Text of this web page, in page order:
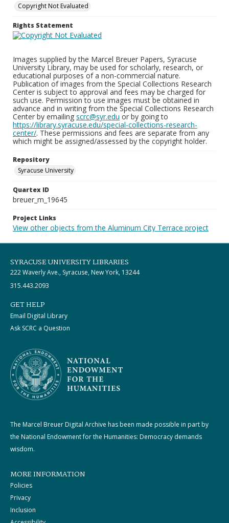
Copyright Not Evaluated
Rights Statement
Images supplied by the Marcel Breuer Papers, Syracuse
University Library, may be used for scholarly, research, or
educational purposes of a non-commercial nature.
Publication of images from the Special Collections Research
Center is subject to approval and fees may be charged for
such use. Permission to use images must be obtained in
advance and in writing from the Special Collections Research
Center by emailing scrc@syr.edu or by going to
https://library.syracuse.edu/special-collections-research-
center/. These permissions and fees are separate from any
which might be assigned/assessed by the copyright holder.
Repository
Syracuse University
Quartex ID
breuer_m_19645
Project Links
View other objects from the Aluminum City Terrace project
SYRACUSE UNIVERSITY LIBRARIES
222 Waverly Ave., Syracuse, New York, 13244
315.443.2093
GET HELP
Email Digital Library
Ask SCRC a Question
The Marcel Breuer Digital Archive has been made possible in part by
the National Endowment for the Humanities: Democracy demands
wisdom.
MORE INFORMATION
Policies
Privacy
Inclusion